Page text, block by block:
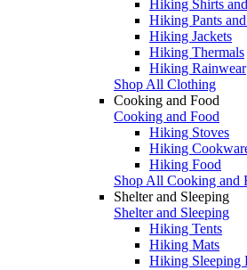
Hiking Shirts
Hiking Pants
Hiking Jackets
Hiking Thermals
Hiking Rainwear
Shop All Clothing
Cooking and Food
Cooking and Food
Hiking Stoves
Hiking
Hiking Food
Shop All Cooking and
Shelter and Sleeping
Shelter and Sleeping
Hiking Tents
Hiking Mats
Hiking Sleeping